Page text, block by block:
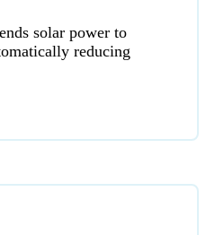
solar power to
reducing